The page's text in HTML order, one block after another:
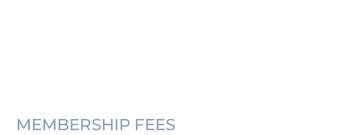
MEMBERSHIP FEES